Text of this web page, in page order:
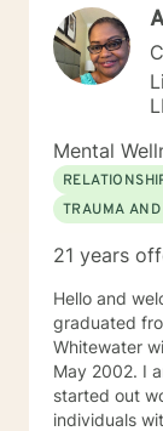
working with
Mental
TRAUMA
21 years
Hello and
graduated
Whitewater
May 2002. I
started out
individuals